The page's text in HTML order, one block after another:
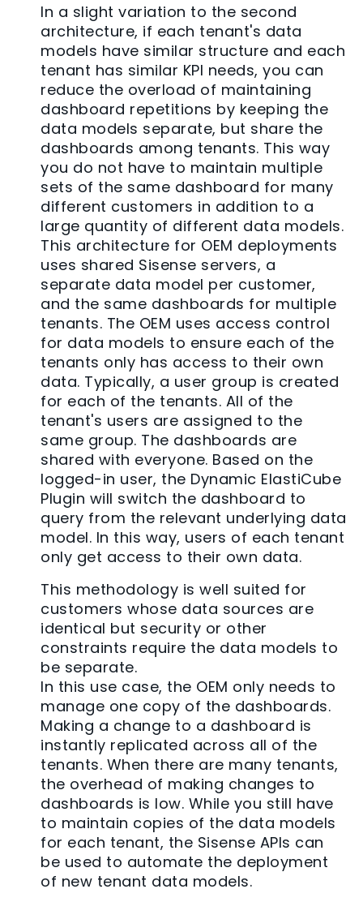
In a slight variation to the second
architecture, if each tenant's data
models have similar structure and each
tenant has similar KPI needs, you can
reduce the overload of maintaining
dashboard repetitions by keeping the
data models separate, but share the
dashboards among tenants. This way
you do not have to maintain multiple
sets of the same dashboard for many
different customers in addition to a
large quantity of different data models.
This architecture for OEM deployments
uses shared Sisense servers, a
separate data model per customer,
and the same dashboards for multiple
tenants. The OEM uses access control
for data models to ensure each of the
tenants only has access to their own
data. Typically, a user group is created
for each of the tenants. All of the
tenant's users are assigned to the
same group. The dashboards are
shared with everyone. Based on the
logged-in user, the Dynamic ElastiCube
Plugin will switch the dashboard to
query from the relevant underlying data
model. In this way, users of each tenant
only get access to their own data.
This methodology is well suited for
customers whose data sources are
identical but security or other
constraints require the data models to
be separate.
In this use case, the OEM only needs to
manage one copy of the dashboards.
Making a change to a dashboard is
instantly replicated across all of the
tenants. When there are many tenants,
the overhead of making changes to
dashboards is low. While you still have
to maintain copies of the data models
for each tenant, the Sisense APIs can
be used to automate the deployment
of new tenant data models.